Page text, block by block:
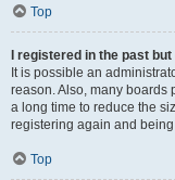
Top
I registered in the past
It is possible an
reason. Also, many boards
a long time to reduce the
registering again and
Top